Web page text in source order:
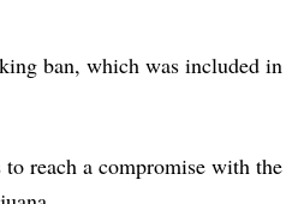
ban, which was included in
reach a compromise with the